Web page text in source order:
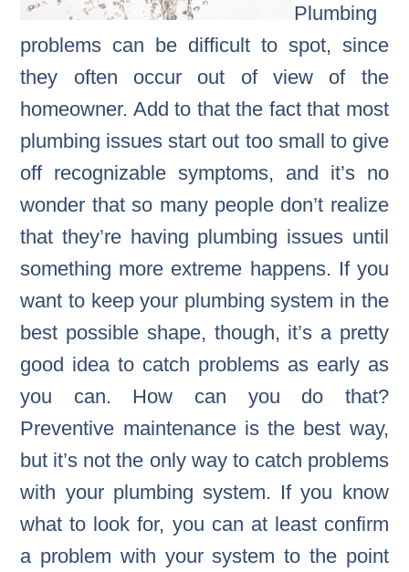
Plumbing
problems can be difficult to spot, since
they often occur out of view of the
homeowner. Add to that the fact that most
plumbing issues start out too small to give
off recognizable symptoms, and it’s no
wonder that so many people don’t realize
that they’re having plumbing issues until
something more extreme happens. If you
want to keep your plumbing system in the
best possible shape, though, it’s a pretty
good idea to catch problems as early as
you can. How can you do that?
Preventive maintenance is the best way,
but it’s not the only way to catch problems
with your plumbing system. If you know
what to look for, you can at least confirm
a problem with your system to the point